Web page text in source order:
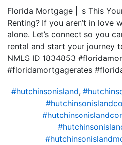
Florida Mortgage | Is This
Renting? If you aren’t in love
alone. Let’s connect so you
rental and start your journey
NMLS ID 1834853
#floridamortgagerates
#hutchinsonisland,